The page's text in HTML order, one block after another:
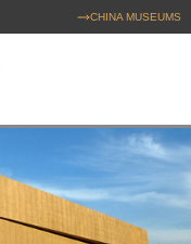
CHINA MUSEUMS